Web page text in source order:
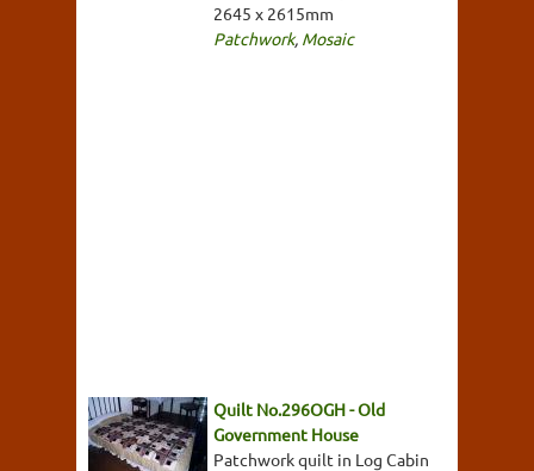
2645 x 2615mm
Patchwork, Mosaic
Quilt No.296OGH - Old
Government House
Patchwork quilt in Log Cabin